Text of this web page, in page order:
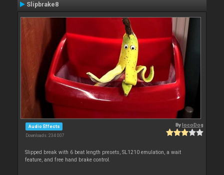
Slipbrake8
Audio Effects
Downloads: 234 007
BylocoDog
Slipped break with 6 beat length presets, SL1210 emulation, a wait
feature, and free hand brake control.